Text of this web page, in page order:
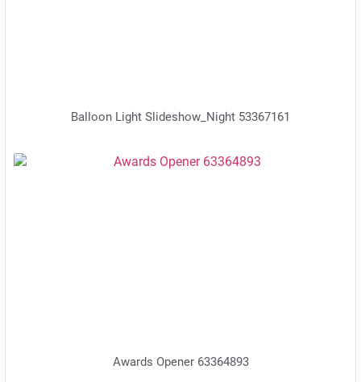
Balloon Light Slideshow_Night 53367161
Awards Opener 63364893